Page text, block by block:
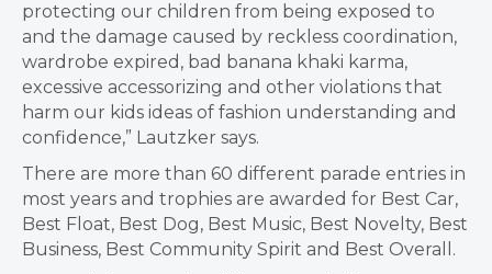
protecting our children from being exposed to
and the damage caused by reckless coordination,
wardrobe expired, bad banana khaki karma,
excessive accessorizing and other violations that
harm our kids ideas of fashion understanding and
confidence,” Lautzker says.
There are more than 60 different parade entries in
most years and trophies are awarded for Best Car,
Best Float, Best Dog, Best Music, Best Novelty, Best
Business, Best Community Spirit and Best Overall.